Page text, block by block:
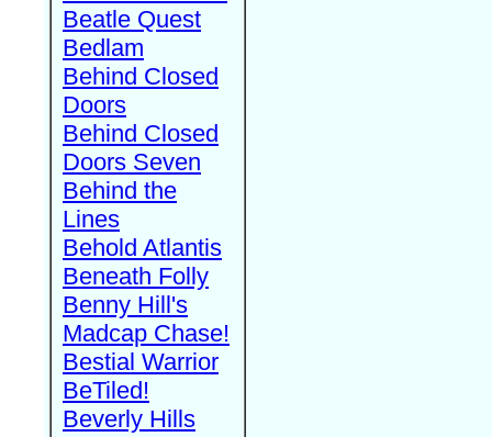
Beatle Quest
Bedlam
Behind Closed
Doors
Behind Closed
Doors Seven
Behind the
Lines
Behold Atlantis
Beneath Folly
Benny Hill's
Madcap Chase!
Bestial Warrior
BeTiled!
Beverly Hills